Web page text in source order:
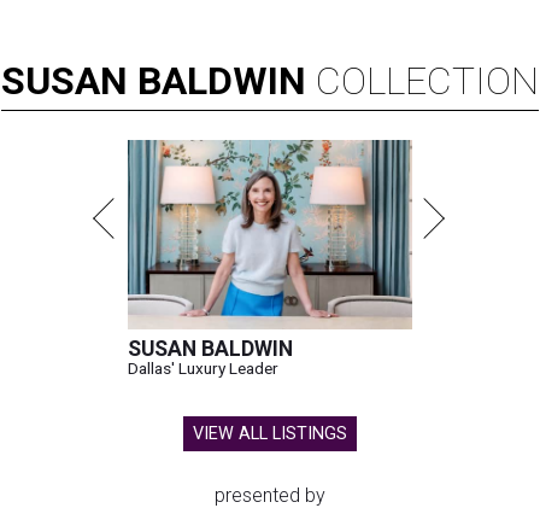
SUSAN BALDWIN COLLECTION
SUSAN BALDWIN
Dallas' Luxury Leader
VIEW ALL LISTINGS
presented by